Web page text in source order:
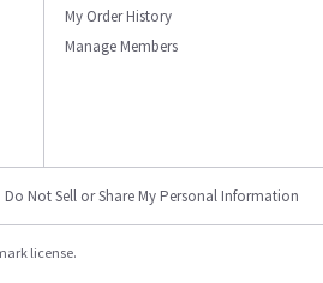
My Order History
Manage Members
Do Not Sell or Share My Personal Information
license.